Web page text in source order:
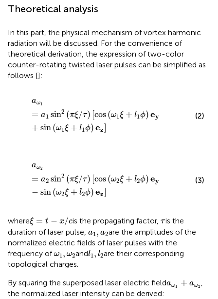
Theoretical analysis
In this part, the physical mechanism of vortex harmonic
radiation will be discussed. For the convenience of
theoretical derivation, the expression of two-color
counter-rotating twisted laser pulses can be simplified as
follows []:
aω1
= a1 sin2 (πξ/τ) [cos(ω1 ξ + l1 ϕ) ey
+ sin(ω1 ξ + l1 ϕ)ez
=a
(2)
aω2
= a2 sin2 (πξ/τ) [cos(ω2ξ + l2ϕ) ey
− sin(ω2ξ + l2ϕ)ez
=a
(3)
whereξ = t − x/c
ξ − c is the propagating factor,τ
τis the
duration of laser pulse, a1 , a2
a1 a2are the amplitudes of the
normalized electric fields of laser pulses with the
frequency ofω1 , ω2
ω1 ,ω2
andl1 , l2
l1 l2are their corresponding
topological charges.
By squaring the superposed laser electric fieldaω1 + aω2
a 1+ a
,
the normalized laser intensity can be derived: